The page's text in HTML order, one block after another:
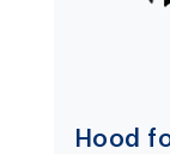
Hood